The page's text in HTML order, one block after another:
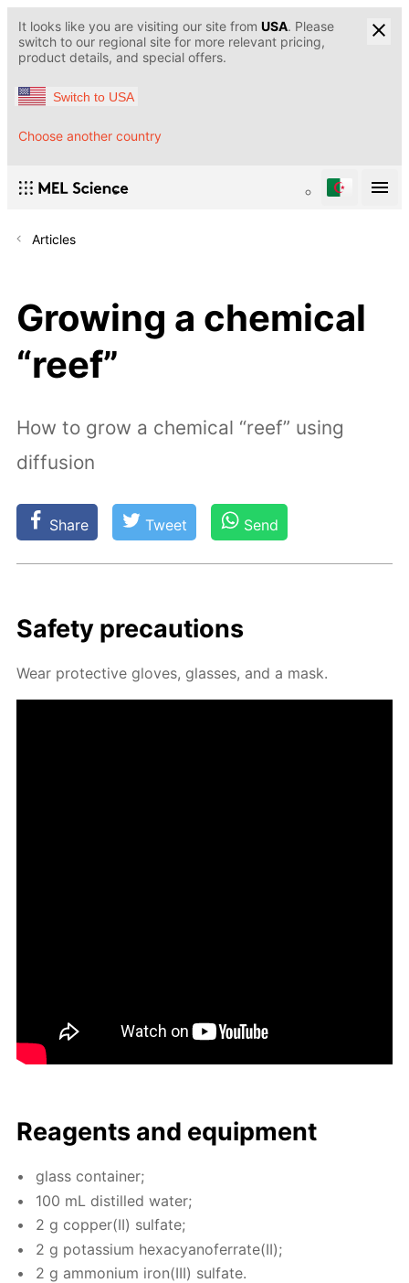
It looks like you are visiting our site from USA. Please
switch to our regional site for more relevant pricing,
product details, and special offers.
Switch to USA
Choose another country
Articles
Growing a chemical
“reef”
How to grow a chemical “reef” using
diffusion
Share Tweet Send
Safe­ty pre­cau­tions
Wear pro­tec­tive gloves, glass­es, and a mask.
Reagents and equip­ment
glass con­tain­er;
100 mL dis­tilled wa­ter;
2 g cop­per(II) sul­fate;
2 g potas­si­um hex­a­cyano­fer­rate(II);
2 g am­mo­ni­um iron(III) sul­fate.